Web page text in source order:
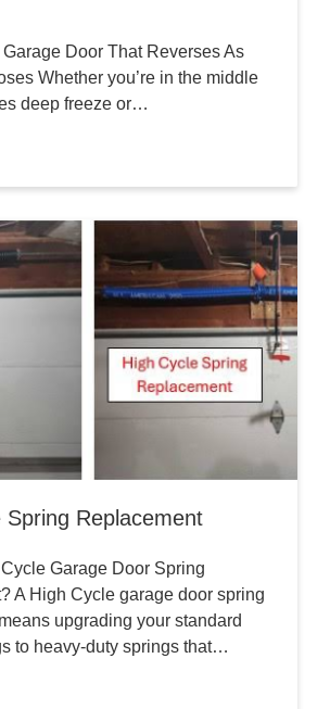
Garage Door That Reverses As
Whether you’re in the middle
deep freeze or…
Spring Replacement
Garage Door Spring
A High Cycle garage door spring
upgrading your standard
to heavy-duty springs that…